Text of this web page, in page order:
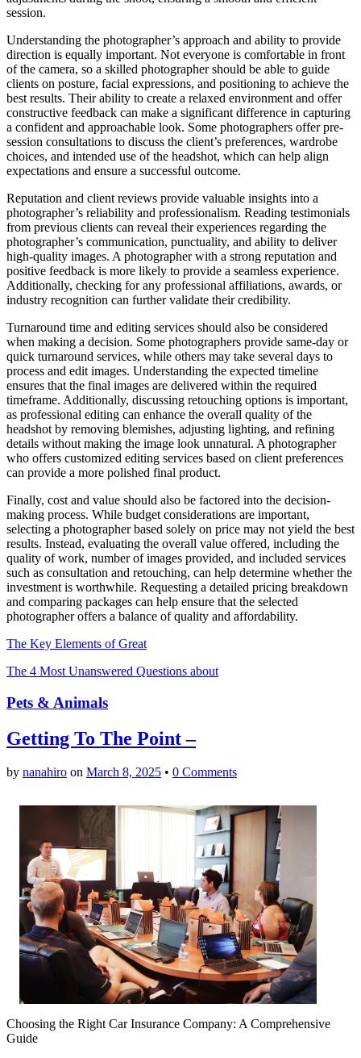
session.
Understanding the photographer’s approach and ability to provide
direction is equally important. Not everyone is comfortable in front
of the camera, so a skilled photographer should be able to guide
clients on posture, facial expressions, and positioning to achieve the
best results. Their ability to create a relaxed environment and offer
constructive feedback can make a significant difference in capturing
a confident and approachable look. Some photographers offer pre-
session consultations to discuss the client’s preferences, wardrobe
choices, and intended use of the headshot, which can help align
expectations and ensure a successful outcome.
Reputation and client reviews provide valuable insights into a
photographer’s reliability and professionalism. Reading testimonials
from previous clients can reveal their experiences regarding the
photographer’s communication, punctuality, and ability to deliver
high-quality images. A photographer with a strong reputation and
positive feedback is more likely to provide a seamless experience.
Additionally, checking for any professional affiliations, awards, or
industry recognition can further validate their credibility.
Turnaround time and editing services should also be considered
when making a decision. Some photographers provide same-day or
quick turnaround services, while others may take several days to
process and edit images. Understanding the expected timeline
ensures that the final images are delivered within the required
timeframe. Additionally, discussing retouching options is important,
as professional editing can enhance the overall quality of the
headshot by removing blemishes, adjusting lighting, and refining
details without making the image look unnatural. A photographer
who offers customized editing services based on client preferences
can provide a more polished final product.
Finally, cost and value should also be factored into the decision-
making process. While budget considerations are important,
selecting a photographer based solely on price may not yield the best
results. Instead, evaluating the overall value offered, including the
quality of work, number of images provided, and included services
such as consultation and retouching, can help determine whether the
investment is worthwhile. Requesting a detailed pricing breakdown
and comparing packages can help ensure that the selected
photographer offers a balance of quality and affordability.
The Key Elements of Great
The 4 Most Unanswered Questions about
Pets & Animals
Getting To The Point –
by nanahiro on March 8, 2025 • 0 Comments
Choosing the Right Car Insurance Company: A Comprehensive
Guide